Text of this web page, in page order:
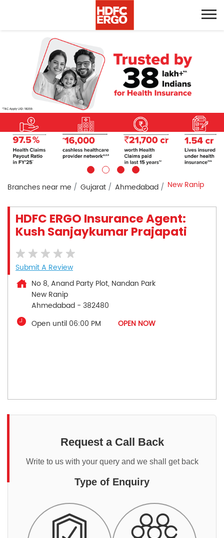
Branches near me Gujarat Ahmedabad New Ranip
HDFC ERGO Insurance Agent:
Kush Sanjaykumar Prajapati
Submit A Review
No 8, Anand Party Plot, Nandan Park
New Ranip
Ahmedabad - 382480
Open until 06:00 PM
OPEN NOW
Request a Call Back
Write to us with your query and we shall get back
Type of Enquiry